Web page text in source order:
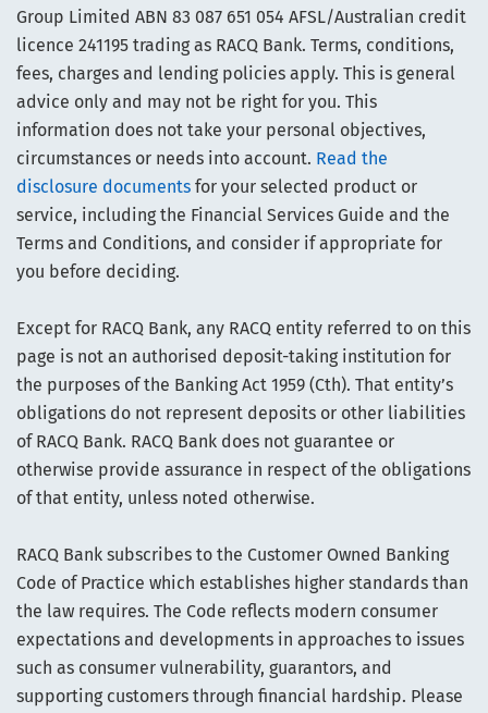
Group Limited ABN 83 087 651 054 AFSL/Australian credit
licence 241195 trading as RACQ Bank. Terms, conditions,
fees, charges and lending policies apply. This is general
advice only and may not be right for you. This
information does not take your personal objectives,
circumstances or needs into account. Read the
disclosure documents for your selected product or
service, including the Financial Services Guide and the
Terms and Conditions, and consider if appropriate for
you before deciding.
Except for RACQ Bank, any RACQ entity referred to on this
page is not an authorised deposit-taking institution for
the purposes of the Banking Act 1959 (Cth). That entity’s
obligations do not represent deposits or other liabilities
of RACQ Bank. RACQ Bank does not guarantee or
otherwise provide assurance in respect of the obligations
of that entity, unless noted otherwise.
RACQ Bank subscribes to the Customer Owned Banking
Code of Practice which establishes higher standards than
the law requires. The Code reflects modern consumer
expectations and developments in approaches to issues
such as consumer vulnerability, guarantors, and
supporting customers through financial hardship. Please